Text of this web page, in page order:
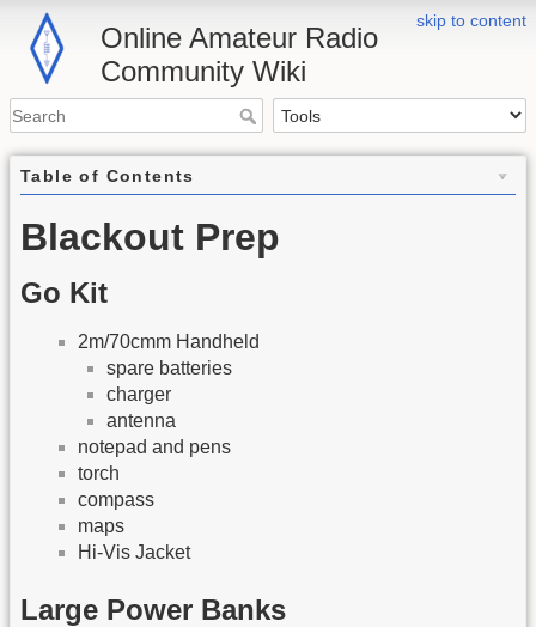
skip to content
Online Amateur Radio
Community Wiki
Table of Contents
Blackout Prep
Go Kit
2m/70cmm Handheld
spare batteries
charger
antenna
notepad and pens
torch
compass
maps
Hi-Vis Jacket
Large Power Banks